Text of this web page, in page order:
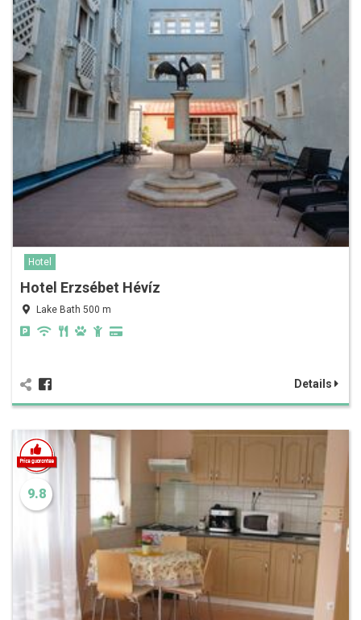
Hotel
Hotel Erzsébet Hévíz
Lake Bath 500 m
Details
9.8